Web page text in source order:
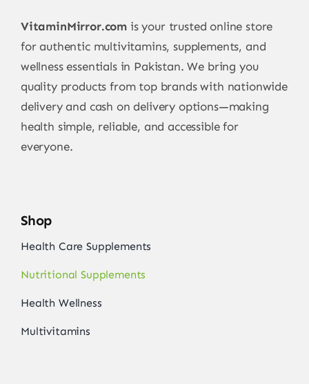
VitaminMirror.com is your trusted online store
for authentic multivitamins, supplements, and
wellness essentials in Pakistan. We bring you
quality products from top brands with nationwide
delivery and cash on delivery options—making
health simple, reliable, and accessible for
everyone.
Shop
Health Care Supplements
Nutritional Supplements
Health Wellness
Multivitamins